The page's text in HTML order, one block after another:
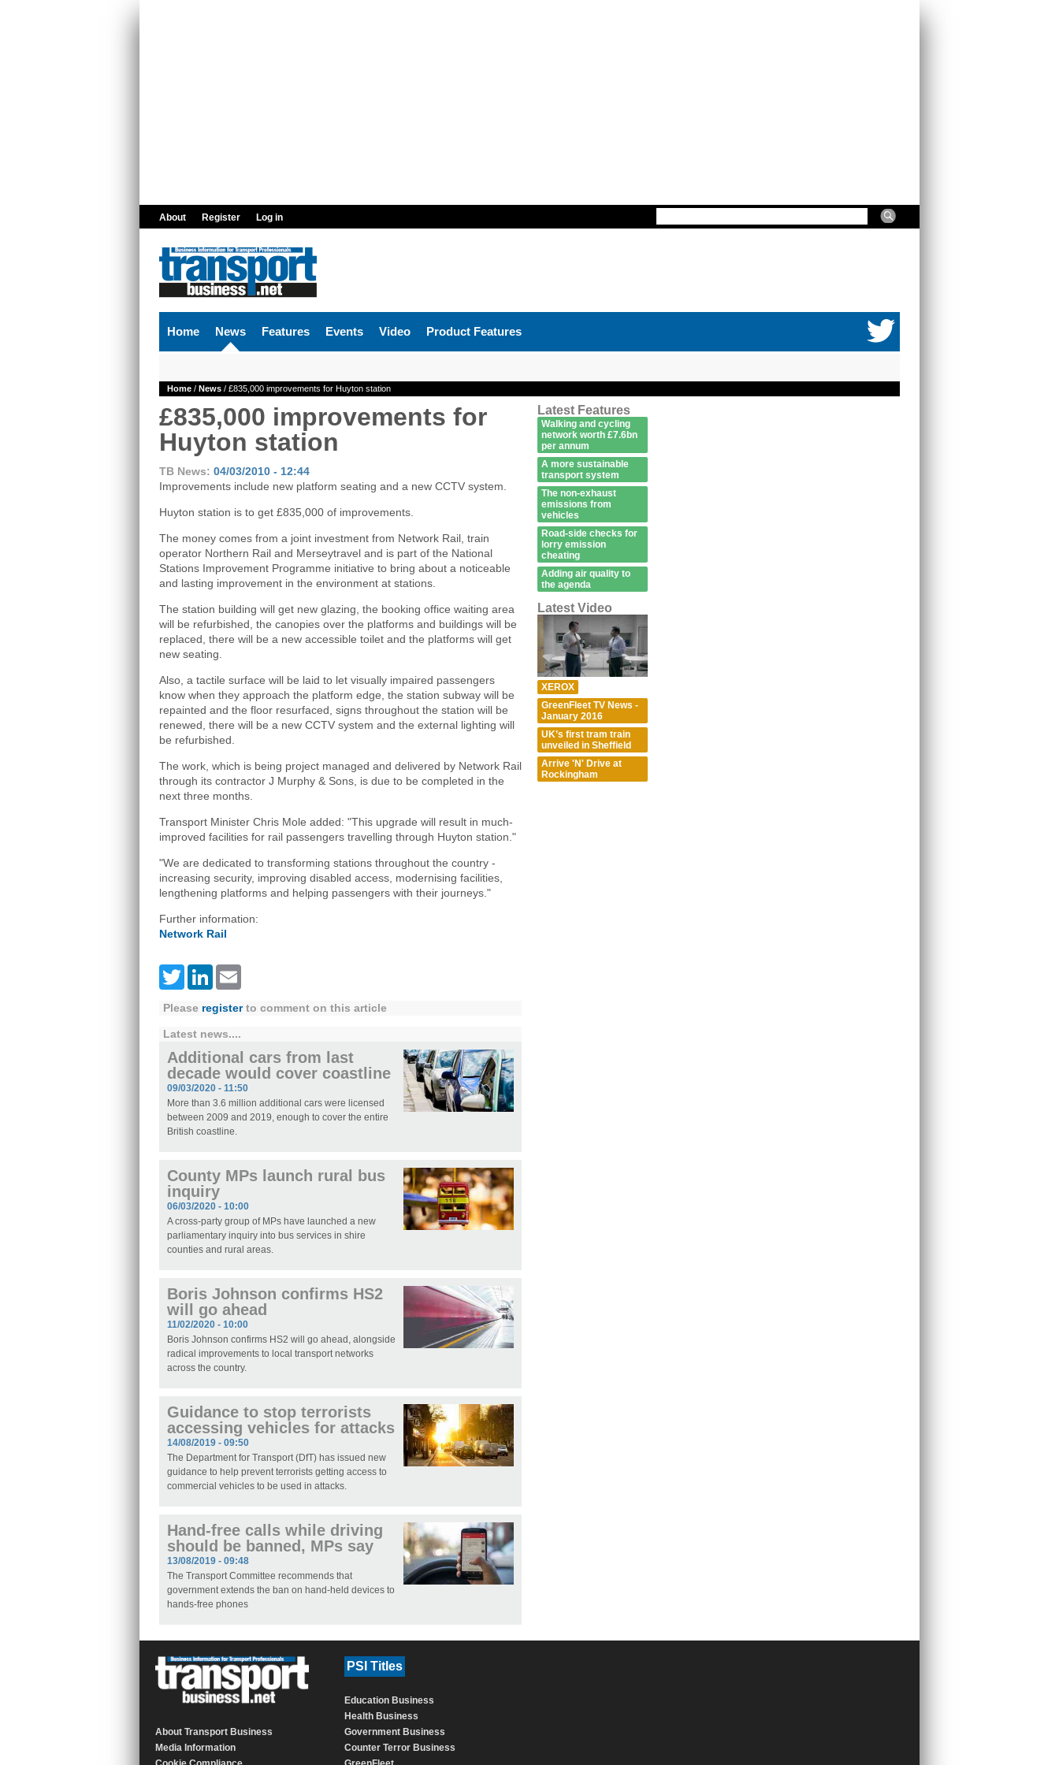
About Register Log in
Home News Features Events Video Product Features
Home / News / £835,000 improvements for Huyton station
£835,000 improvements for
Huyton station
TB News: 04/03/2010 - 12:44
Improvements include new platform seating and a new CCTV system.
Huyton station is to get £835,000 of improvements.
The money comes from a joint investment from Network Rail, train
operator Northern Rail and Merseytravel and is part of the National
Stations Improvement Programme initiative to bring about a noticeable
and lasting improvement in the environment at stations.
The station building will get new glazing, the booking office waiting area
will be refurbished, the canopies over the platforms and buildings will be
replaced, there will be a new accessible toilet and the platforms will get
new seating.
Also, a tactile surface will be laid to let visually impaired passengers
know when they approach the platform edge, the station subway will be
repainted and the floor resurfaced, signs throughout the station will be
renewed, there will be a new CCTV system and the external lighting will
be refurbished.
The work, which is being project managed and delivered by Network Rail
through its contractor J Murphy & Sons, is due to be completed in the
next three months.
Transport Minister Chris Mole added: "This upgrade will result in much-
improved facilities for rail passengers travelling through Huyton station."
"We are dedicated to transforming stations throughout the country -
increasing security, improving disabled access, modernising facilities,
lengthening platforms and helping passengers with their journeys."
Further information:
Network Rail
TwitterLinkedIn
Please registerto comment on this article
Latest news....
Additional cars from last
decade would cover coastline
09/03/2020 - 11:50
More than 3.6 million additional cars were licensed
between 2009 and 2019, enough to cover the entire
British coastline.
County MPs launch rural bus
inquiry
06/03/2020 - 10:00
A cross-party group of MPs have launched a new
parliamentary inquiry into bus services in shire
counties and rural areas.
Boris Johnson confirms HS2
will go ahead
11/02/2020 - 10:00
Boris Johnson confirms HS2 will go ahead, alongside
radical improvements to local transport networks
across the country.
Guidance to stop terrorists
accessing vehicles for attacks
14/08/2019 - 09:50
The Department for Transport (DfT) has issued new
guidance to help prevent terrorists getting access to
commercial vehicles to be used in attacks.
Hand-free calls while driving
should be banned, MPs say
13/08/2019 - 09:48
The Transport Committee recommends that
government extends the ban on hand-held devices to
hands-free phones
Latest Features
Walking and cycling
network worth £7.6bn
per annum
A more sustainable
transport system
The non-exhaust
emissions from
vehicles
Road-side checks for
lorry emission
cheating
Adding air quality to
the agenda
Latest Video
XEROX
GreenFleet TV News -
January 2016
UK’s first tram train
unveiled in Sheffield
Arrive 'N' Drive at
Rockingham
About Transport Business
Media Information
PSI Titles
Education Business
Health Business
Government Business
Counter Terror Business